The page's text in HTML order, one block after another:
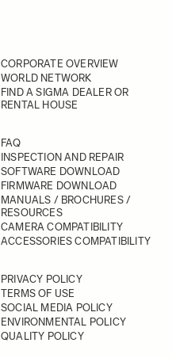
CORPORATE OVERVIEW
WORLD NETWORK
FIND A SIGMA DEALER OR
RENTAL HOUSE
FAQ
INSPECTION AND REPAIR
SOFTWARE DOWNLOAD
FIRMWARE DOWNLOAD
MANUALS / BROCHURES /
RESOURCES
CAMERA COMPATIBILITY
ACCESSORIES COMPATIBILITY
PRIVACY POLICY
TERMS OF USE
SOCIAL MEDIA POLICY
ENVIRONMENTAL POLICY
QUALITY POLICY